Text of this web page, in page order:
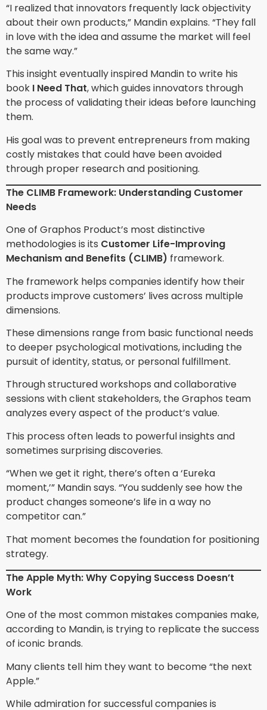
“I realized that innovators frequently lack objectivity
about their own products,” Mandin explains. “They fall
in love with the idea and assume the market will feel
the same way.”
This insight eventually inspired Mandin to write his
book I Need That, which guides innovators through
the process of validating their ideas before launching
them.
His goal was to prevent entrepreneurs from making
costly mistakes that could have been avoided
through proper research and positioning.
The CLIMB Framework: Understanding Customer
Needs
One of Graphos Product’s most distinctive
methodologies is its Customer Life-Improving
Mechanism and Benefits (CLIMB) framework.
The framework helps companies identify how their
products improve customers’ lives across multiple
dimensions.
These dimensions range from basic functional needs
to deeper psychological motivations, including the
pursuit of identity, status, or personal fulfillment.
Through structured workshops and collaborative
sessions with client stakeholders, the Graphos team
analyzes every aspect of the product’s value.
This process often leads to powerful insights and
sometimes surprising discoveries.
“When we get it right, there’s often a ‘Eureka
moment,’” Mandin says. “You suddenly see how the
product changes someone’s life in a way no
competitor can.”
That moment becomes the foundation for positioning
strategy.
The Apple Myth: Why Copying Success Doesn’t
Work
One of the most common mistakes companies make,
according to Mandin, is trying to replicate the success
of iconic brands.
Many clients tell him they want to become “the next
Apple.”
While admiration for successful companies is